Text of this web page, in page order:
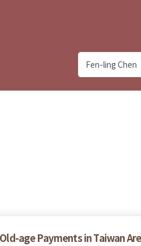
age Payments in Taiwan